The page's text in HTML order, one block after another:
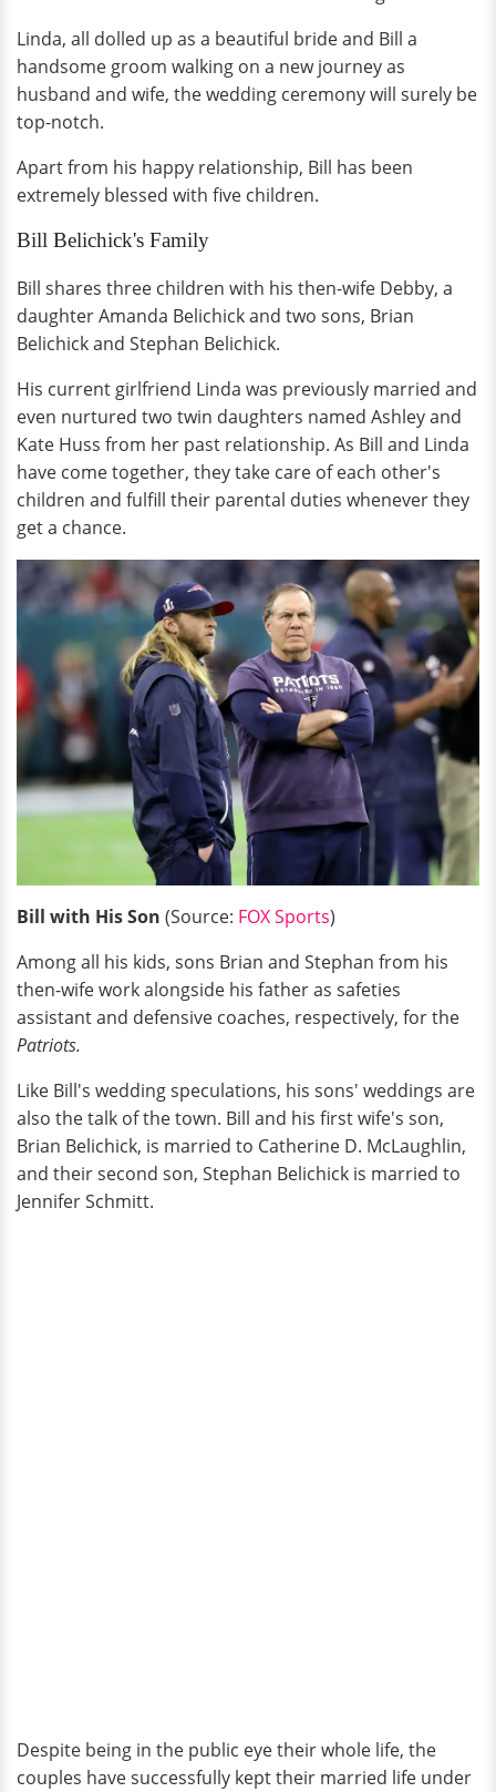
Linda, all dolled up as a beautiful bride and Bill a
handsome groom walking on a new journey as
husband and wife, the wedding ceremony will surely be
top-notch.
Apart from his happy relationship, Bill has been
extremely blessed with five children.
Bill Belichick's Family
Bill shares three children with his then-wife Debby, a
daughter Amanda Belichick and two sons, Brian
Belichick and Stephan Belichick.
His current girlfriend Linda was previously married and
even nurtured two twin daughters named Ashley and
Kate Huss from her past relationship. As Bill and Linda
have come together, they take care of each other's
children and fulfill their parental duties whenever they
get a chance.
Bill with His Son (Source: FOX Sports)
Among all his kids, sons Brian and Stephan from his
then-wife work alongside his father as safeties
assistant and defensive coaches, respectively, for the
Patriots.
Like Bill's wedding speculations, his sons' weddings are
also the talk of the town. Bill and his first wife's son,
Brian Belichick, is married to Catherine D. McLaughlin,
and their second son, Stephan Belichick is married to
Jennifer Schmitt.
Despite being in the public eye their whole life, the
couples have successfully kept their married life under